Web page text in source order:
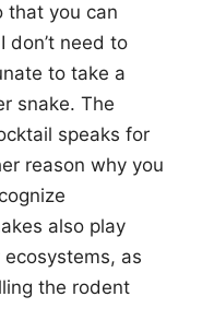
that you can
don’t need to
to take a
snake. The
speaks for
reason why you
also play
as
the rodent